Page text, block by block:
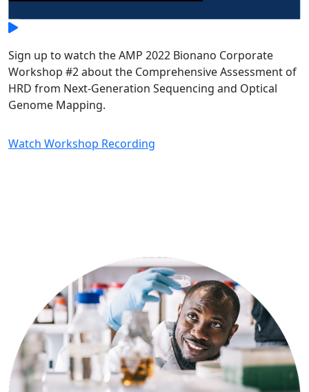
Sign up to watch the AMP 2022 Bionano Corporate
Workshop #2 about the Comprehensive Assessment of
HRD from Next-Generation Sequencing and Optical
Genome Mapping.
Watch Workshop Recording